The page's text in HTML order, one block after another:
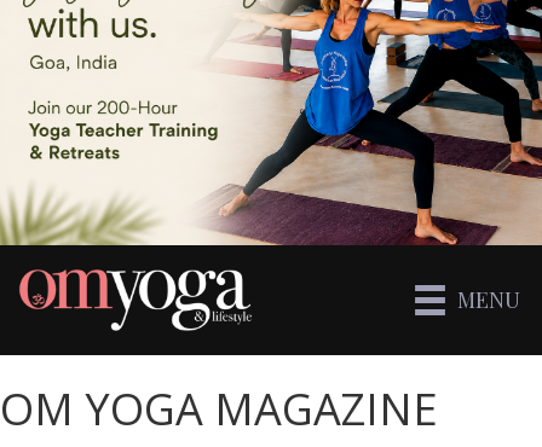
MENU
OM YOGA MAGAZINE